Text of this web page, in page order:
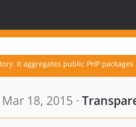
It aggregates public PHP
18, 2015 ·